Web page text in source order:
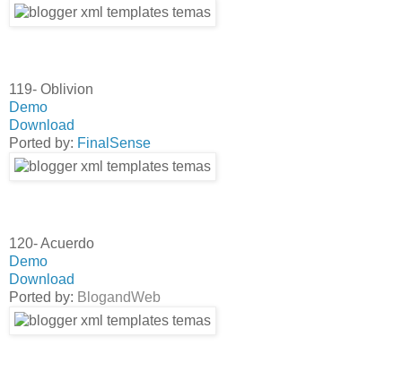
119- Oblivion
Demo
Download
Ported by: FinalSense
120- Acuerdo
Demo
Download
Ported by: BlogandWeb